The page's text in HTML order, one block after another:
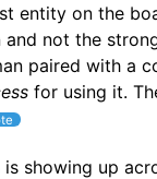
entity on the
and not the
paired with a
for using it.
is showing up